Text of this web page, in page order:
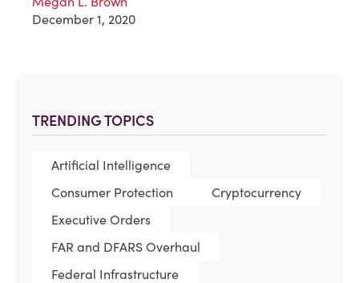
TRENDING TOPICS
Artificial Intelligence
Consumer Protection
Cryptocurrency
Executive Orders
FAR and DFARS Overhaul
Federal Infrastructure
December 1, 2020